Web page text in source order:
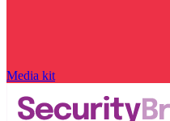
Media kit